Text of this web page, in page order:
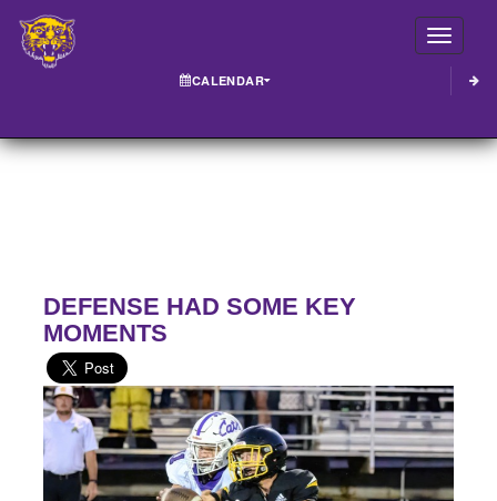
CALENDAR
DEFENSE HAD SOME KEY
MOMENTS